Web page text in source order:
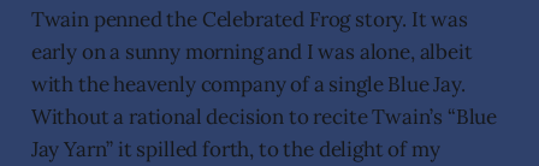
Twain penned the Celebrated Frog story. It was
early on a sunny morning and I was alone, albeit
with the heavenly company of a single Blue Jay.
Without a rational decision to recite Twain’s “Blue
Jay Yarn” it spilled forth, to the delight of my